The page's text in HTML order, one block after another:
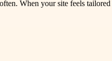
When your site feels